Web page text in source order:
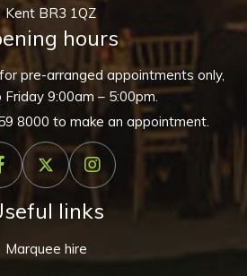
Kent BR3 1QZ
hours
pre-arranged appointments only,
9:00am – 5:00pm.
8000 to make an appointment.
links
Marquee hire